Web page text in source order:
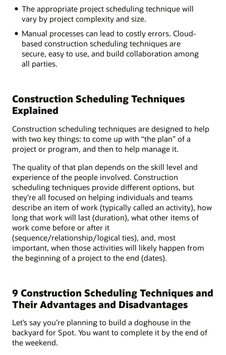
The appropriate project scheduling technique will
vary by project complexity and size.
Manual processes can lead to costly errors. Cloud-
based construction scheduling techniques are
secure, easy to use, and build collaboration among
all parties.
Construction Scheduling Techniques
Explained
Construction scheduling techniques are designed to help
with two key things: to come up with “the plan” of a
project or program, and then to help manage it.
The quality of that plan depends on the skill level and
experience of the people involved. Construction
scheduling techniques provide different options, but
they’re all focused on helping individuals and teams
describe an item of work (typically called an activity), how
long that work will last (duration), what other items of
work come before or after it
(sequence/relationship/logical ties), and, most
important, when those activities will likely happen from
the beginning of a project to the end (dates).
9 Construction Scheduling Techniques and
Their Advantages and Disadvantages
Let’s say you’re planning to build a doghouse in the
backyard for Spot. You want to complete it by the end of
the weekend.